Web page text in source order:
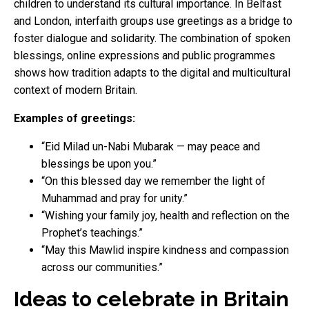
children to understand its cultural importance. In Belfast
and London, interfaith groups use greetings as a bridge to
foster dialogue and solidarity. The combination of spoken
blessings, online expressions and public programmes
shows how tradition adapts to the digital and multicultural
context of modern Britain.
Examples of greetings:
“Eid Milad un-Nabi Mubarak — may peace and
blessings be upon you.”
“On this blessed day we remember the light of
Muhammad and pray for unity.”
“Wishing your family joy, health and reflection on the
Prophet’s teachings.”
“May this Mawlid inspire kindness and compassion
across our communities.”
Ideas to celebrate in Britain